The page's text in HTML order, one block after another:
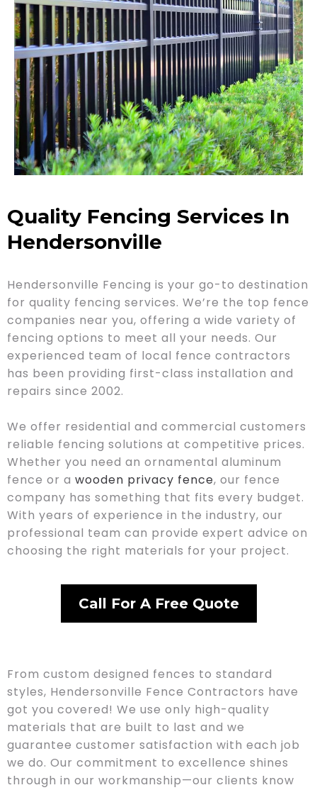
Quality Fencing Services In
Hendersonville
Hendersonville Fencing is your go-to destination
for quality fencing services. We’re the top fence
companies near you, offering a wide variety of
fencing options to meet all your needs. Our
experienced team of local fence contractors
has been providing first-class installation and
repairs since 2002.
We offer residential and commercial customers
reliable fencing solutions at competitive prices.
Whether you need an ornamental aluminum
fence or a wooden privacy fence, our fence
company has something that fits every budget.
With years of experience in the industry, our
professional team can provide expert advice on
choosing the right materials for your project.
Call For A Free Quote
From custom designed fences to standard
styles, Hendersonville Fence Contractors have
got you covered! We use only high-quality
materials that are built to last and we
guarantee customer satisfaction with each job
we do. Our commitment to excellence shines
through in our workmanship—our clients know